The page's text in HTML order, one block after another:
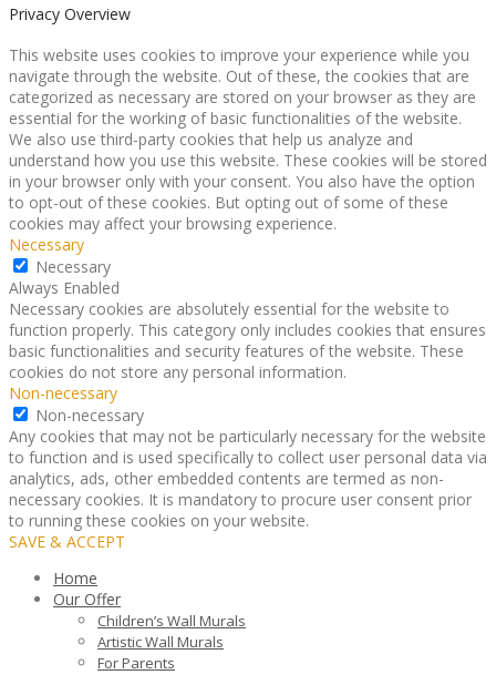
Privacy Overview
This website uses cookies to improve your experience while you
navigate through the website. Out of these, the cookies that are
categorized as necessary are stored on your browser as they are
essential for the working of basic functionalities of the website.
We also use third-party cookies that help us analyze and
understand how you use this website. These cookies will be stored
in your browser only with your consent. You also have the option
to opt-out of these cookies. But opting out of some of these
cookies may affect your browsing experience.
Necessary
Necessary
Always Enabled
Necessary cookies are absolutely essential for the website to
function properly. This category only includes cookies that ensures
basic functionalities and security features of the website. These
cookies do not store any personal information.
Non-necessary
Non-necessary
Any cookies that may not be particularly necessary for the website
to function and is used specifically to collect user personal data via
analytics, ads, other embedded contents are termed as non-
necessary cookies. It is mandatory to procure user consent prior
to running these cookies on your website.
SAVE & ACCEPT
Home
Our Offer
Children’s Wall Murals
Artistic Wall Murals
For Parents